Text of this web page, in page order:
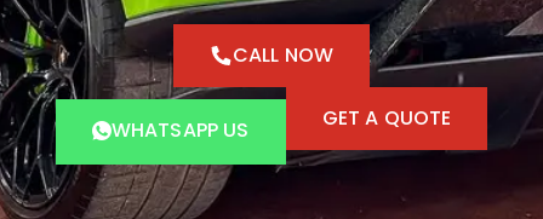
CALL NOW
WHATSAPP US GET A QUOTE